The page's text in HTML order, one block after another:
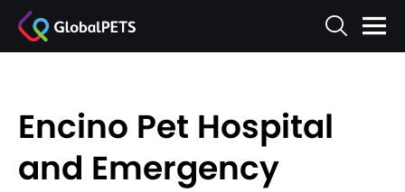
Encino Pet Hospital
and Emergency